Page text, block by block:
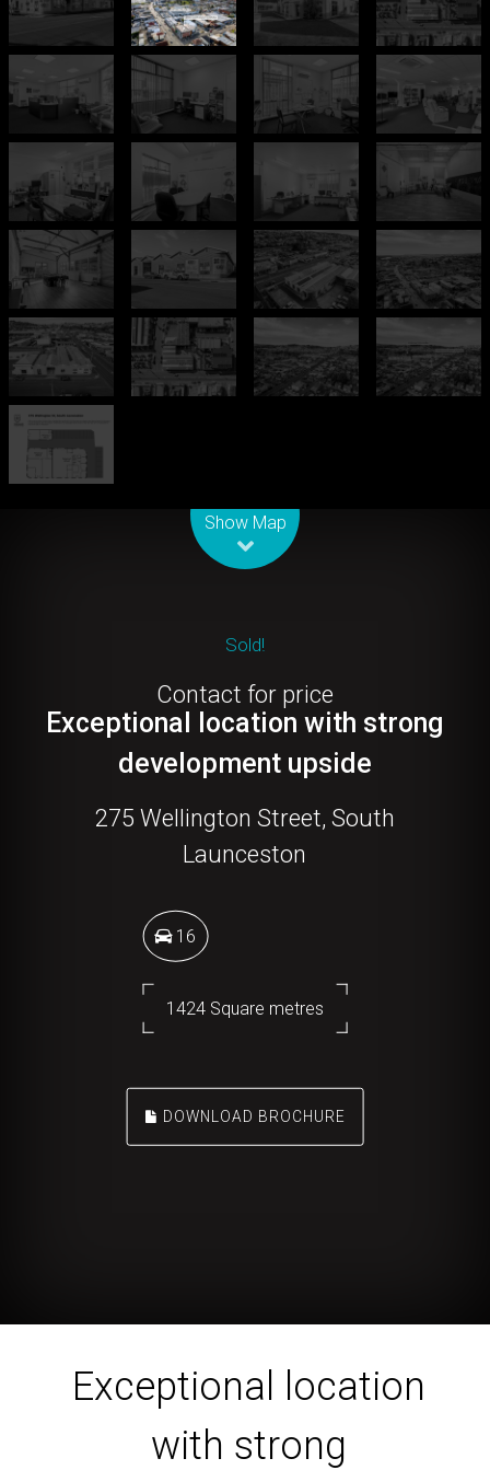
Show Map
Sold!
Contact for price
Exceptional location with strong
development upside
275 Wellington Street, South
Launceston
16
1424 Square metres
DOWNLOAD BROCHURE
Exceptional location
with strong